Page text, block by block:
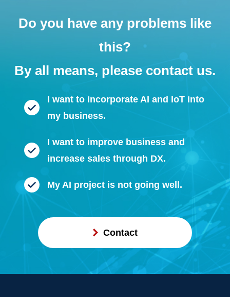
Do you have any problems like
this?
By all means, please contact us.
I want to incorporate AI and IoT into
my business.
I want to improve business and
increase sales through DX.
My AI project is not going well.
Contact